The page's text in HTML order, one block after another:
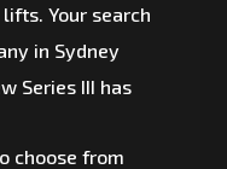
Your search
in Sydney
Series III has
choose from